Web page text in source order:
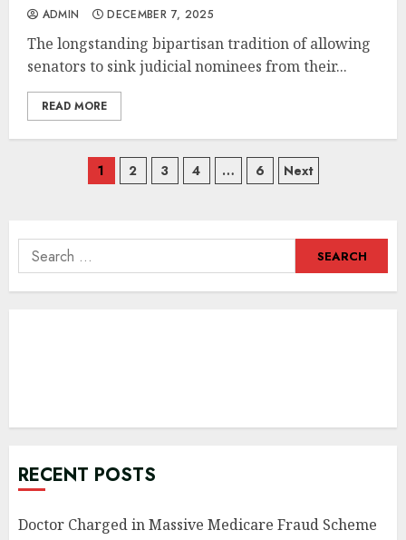
ADMIN DECEMBER 7, 2025
The longstanding bipartisan tradition of allowing
senators to sink judicial nominees from their...
READ MORE
Posts
1 2 3 4 … 6 Next
Search
for:
RECENT POSTS
Doctor Charged in Massive Medicare Fraud Scheme